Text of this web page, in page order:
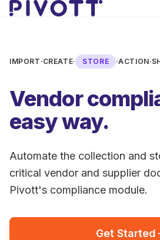
Skip to main content
IMPORT ·CREATE· STORE ·ACTION·
Vendor
easy way.
Automate the collection and
critical vendor and supplier
Pivott's compliance module.
Get Started